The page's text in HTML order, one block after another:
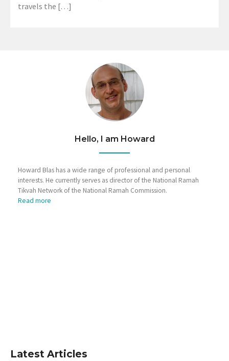
travels the […]
Hello, I am Howard
Howard Blas has a wide range of professional and personal
interests. He currently serves as director of the National Ramah
Tikvah Network of the National Ramah Commission.
Read more
Latest Articles